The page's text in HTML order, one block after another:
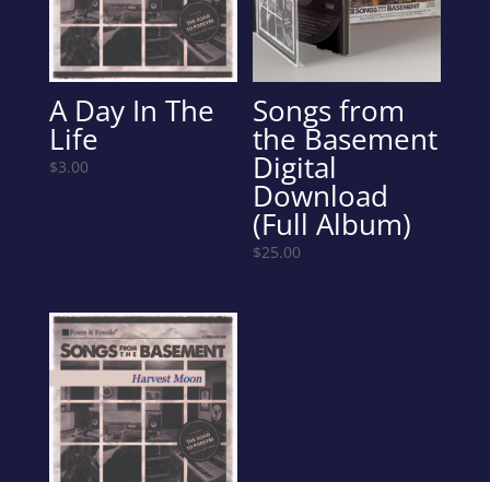
A Day In The
Life
$3.00
Songs from
the Basement
Digital
Download
(Full Album)
$25.00